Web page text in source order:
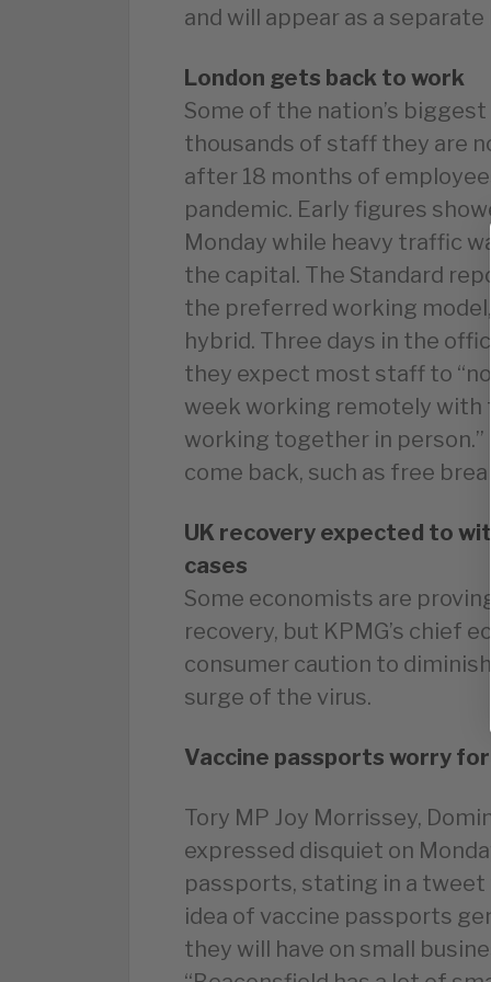
and will appear as a
London gets back to work
Some of the nation’s
thousands of staff they are
after 18 months of
pandemic. Early figures
Monday while heavy traffic
the capital. The Standard
the preferred working
hybrid. Three days in the
they expect most staff to
week working remotely with
working together in person.”
come back, such as free
UK recovery expected to
cases
Some economists are
recovery, but KPMG’s chief
consumer caution to
surge of the virus.
Vaccine passports worry for
Tory MP Joy Morrissey,
expressed disquiet on
passports, stating in a tweet
idea of vaccine passports
they will have on small